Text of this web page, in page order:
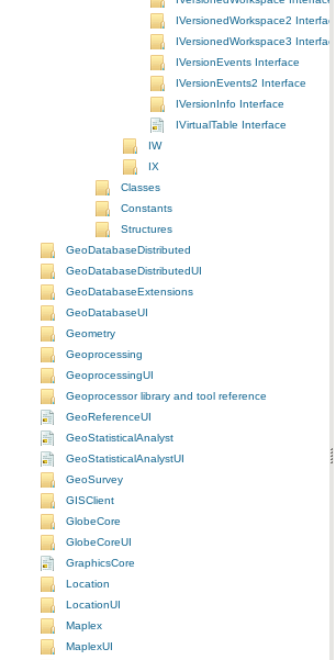
IVersionedWorkspace2 Interface
IVersionedWorkspace3 Interface
IVersionEvents Interface
IVersionEvents2 Interface
IVersionInfo Interface
IVirtualTable Interface
IW
IX
Classes
Constants
Structures
GeoDatabaseDistributed
GeoDatabaseDistributedUI
GeoDatabaseExtensions
GeoDatabaseUI
Geometry
Geoprocessing
GeoprocessingUI
Geoprocessor library and tool reference
GeoReferenceUI
GeoStatisticalAnalyst
GeoStatisticalAnalystUI
GeoSurvey
GISClient
GlobeCore
GlobeCoreUI
GraphicsCore
Location
LocationUI
Maplex
MaplexUI